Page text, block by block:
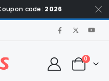
code: 2026
0